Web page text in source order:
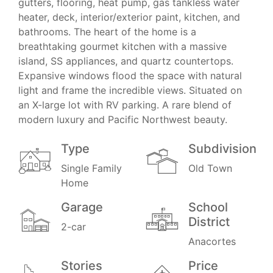
heater, deck, interior/exterior paint, kitchen, and
bathrooms. The heart of the home is a
breathtaking gourmet kitchen with a massive
island, SS appliances, and quartz countertops.
Expansive windows flood the space with natural
light and frame the incredible views. Situated on
an X-large lot with RV parking. A rare blend of
modern luxury and Pacific Northwest beauty.
Type
Single Family
Home
Subdivision
Old Town
Garage
2-car
School
District
Anacortes
Stories Price